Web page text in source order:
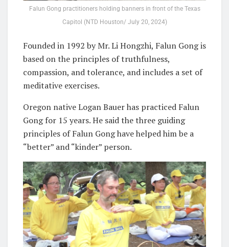
Falun Gong practitioners holding banners in front of the Texas
Capitol (NTD Houston/ July 20, 2024)
Founded in 1992 by Mr. Li Hongzhi, Falun Gong is
based on the principles of truthfulness,
compassion, and tolerance, and includes a set of
meditative exercises.
Oregon native Logan Bauer has practiced Falun
Gong for 15 years. He said the three guiding
principles of Falun Gong have helped him be a
“better” and “kinder” person.